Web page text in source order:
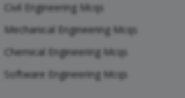
Civil Engineering Mcqs
Mechanical Engineering Mcqs
Chemical Engineering Mcqs
Software Engineering Mcqs